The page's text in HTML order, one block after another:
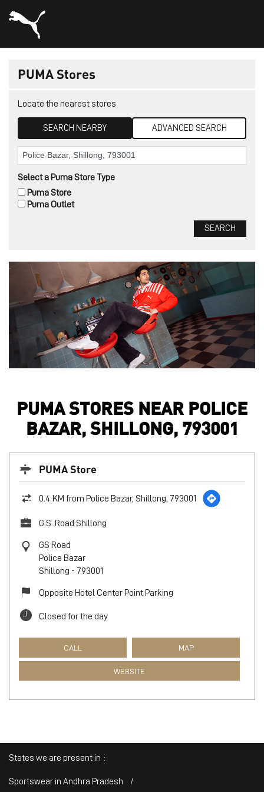
PUMA Stores
Locate the nearest stores
SEARCH NEARBY ADVANCED SEARCH
Select a Puma Store Type
Puma Outlet
Puma Store
PUMA STORES NEAR POLICE
BAZAR, SHILLONG, 793001
PUMA Store
0.4 KM from Police Bazar, Shillong, 793001
G.S. Road Shillong
GS Road
Police Bazar
Shillong - 793001
Opposite Hotel Center Point Parking
Closed for the day
CALL MAP
WEBSITE
States we are present in
Sportswear in Andhra Pradesh